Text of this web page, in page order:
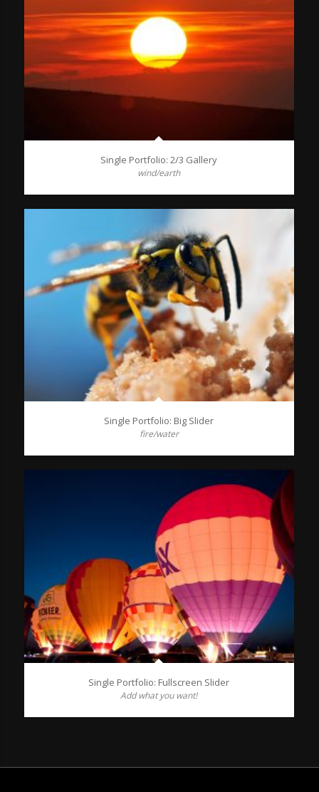
Single Portfolio: 2/3 Gallery
wind/earth
Single Portfolio: Big Slider
fire/water
Single Portfolio: Fullscreen Slider
Add what you want!